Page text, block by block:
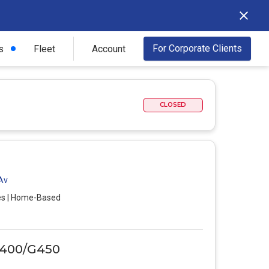
Fleet Account For Corporate Clients
CLOSED
| Home-Based
G450